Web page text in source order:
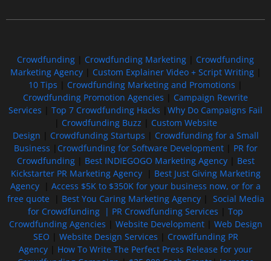
Crowdfunding Crowdfunding Marketing
Crowdfunding
Marketing Agency| Custom Explainer Video + Script Writing|
10 Tips
Crowdfunding Marketing and Promotions
Crowdfunding Promotion Agencies
Campaign Rewrite
Services
Top 7 Crowdfunding Hacks
Why Do Campaigns Fail
Crowdfunding Buzz
Custom Website
Design
Crowdfunding Startups
Crowdfunding for a Small
Business
Crowdfunding for Software Development| PR for
Crowdfunding| Best INDIEGOGO Marketing Agency| Best
Kickstarter PR Marketing Agency| Best Just Giving Marketing
Agency
Access $5K to $350K for your business now, or for a
free quote| Best You Caring Marketing Agency| Social Media
for Crowdfunding | PR Crowdfunding Services
Top
Crowdfunding Agencies
Website Development| Web Design
SEO
Website Design Services
Crowdfunding PR
Agency
How To Write The Perfect Press Release for your